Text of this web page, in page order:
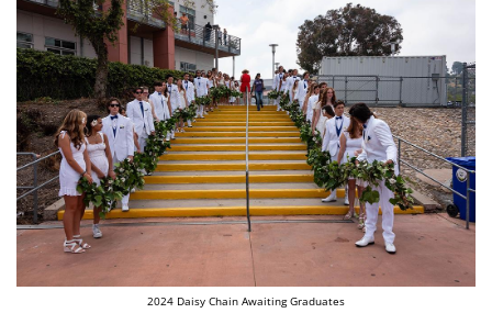
2024 Daisy Chain Awaiting Graduates